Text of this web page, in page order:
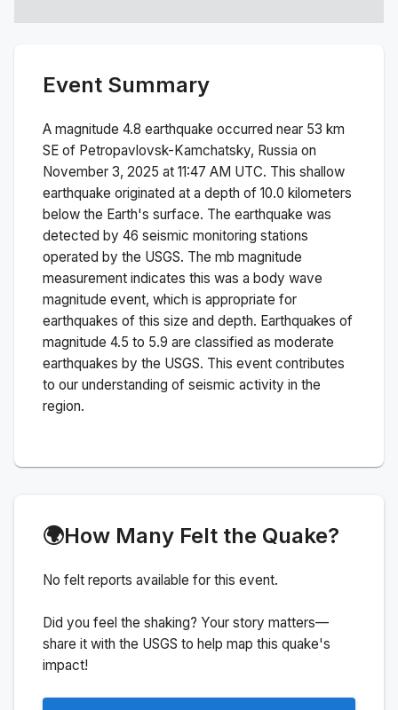
Event Summary
A magnitude 4.8 earthquake occurred near 53 km
SE of Petropavlovsk-Kamchatsky, Russia on
November 3, 2025 at 11:47 AM UTC. This shallow
earthquake originated at a depth of 10.0 kilometers
below the Earth's surface. The earthquake was
detected by 46 seismic monitoring stations
operated by the USGS. The mb magnitude
measurement indicates this was a body wave
magnitude event, which is appropriate for
earthquakes of this size and depth. Earthquakes of
magnitude 4.5 to 5.9 are classified as moderate
earthquakes by the USGS. This event contributes
to our understanding of seismic activity in the
region.
🌍How Many Felt the Quake?
No felt reports available for this event.
Did you feel the shaking? Your story matters—
share it with the USGS to help map this quake's
impact!